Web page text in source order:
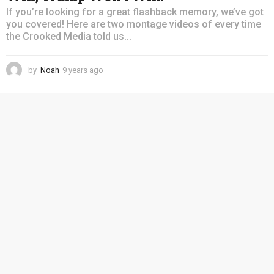
If you’re looking for a great flashback memory, we’ve got
you covered! Here are two montage videos of every time
the Crooked Media told us...
by Noah 9 years ago